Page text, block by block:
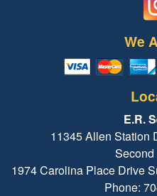
We
E.R.
11345 Allen Station
Second
1974 Carolina Place Drive
Phone: